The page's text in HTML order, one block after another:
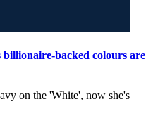
backed colours are
on the 'White', now she's